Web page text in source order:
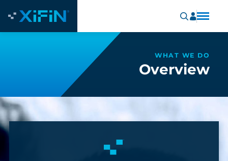
WHAT WE DO
Overview